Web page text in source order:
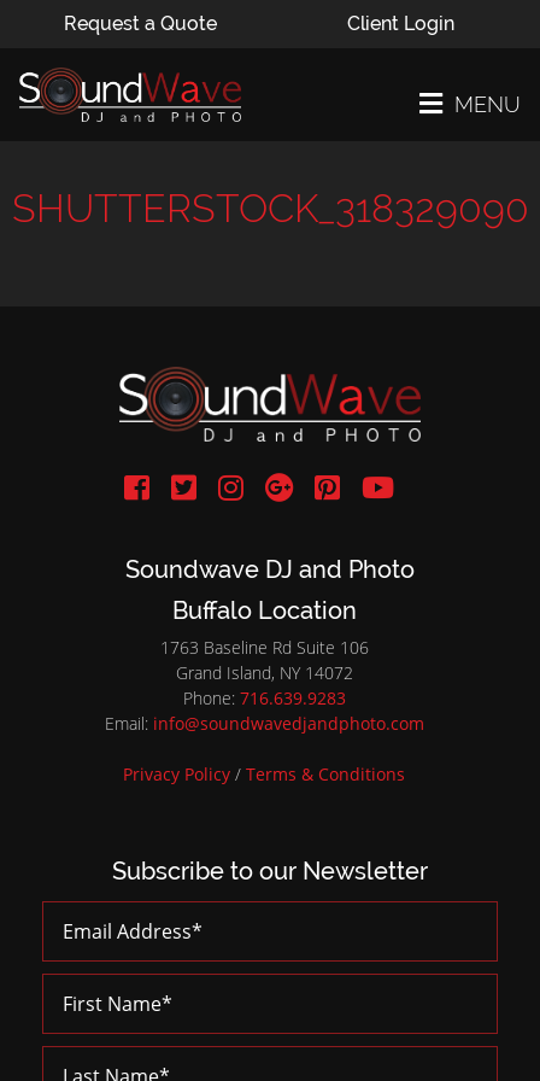
Request a Quote Client Login
MENU
SHUTTERSTOCK_318329090
Soundwave DJ and Photo
Buffalo Location
1763 Baseline Rd Suite 106
Grand Island, NY 14072
Phone: 716.639.9283
Email: info@soundwavedjandphoto.com
Privacy Policy / Terms & Conditions
Subscribe to our Newsletter